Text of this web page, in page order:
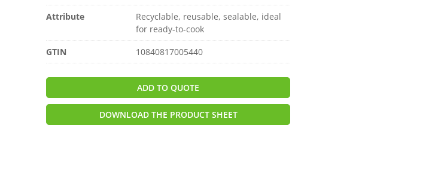
Attribute
Recyclable, reusable, sealable, ideal
for ready-to-cook
GTIN
10840817005440
ADD TO QUOTE
DOWNLOAD THE PRODUCT SHEET